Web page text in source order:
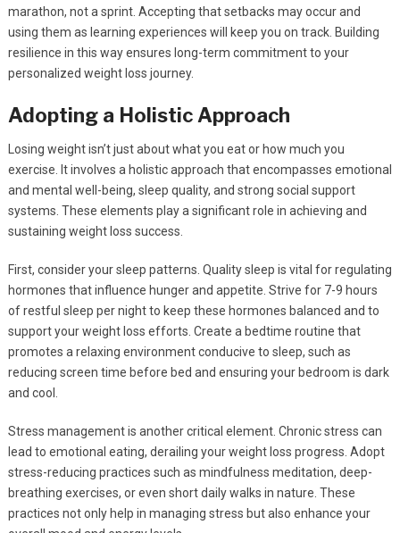
marathon, not a sprint. Accepting that setbacks may occur and
using them as learning experiences will keep you on track. Building
resilience in this way ensures long-term commitment to your
personalized weight loss journey.
Adopting a Holistic Approach
Losing weight isn’t just about what you eat or how much you
exercise. It involves a holistic approach that encompasses emotional
and mental well-being, sleep quality, and strong social support
systems. These elements play a significant role in achieving and
sustaining weight loss success.
First, consider your sleep patterns. Quality sleep is vital for regulating
hormones that influence hunger and appetite. Strive for 7-9 hours
of restful sleep per night to keep these hormones balanced and to
support your weight loss efforts. Create a bedtime routine that
promotes a relaxing environment conducive to sleep, such as
reducing screen time before bed and ensuring your bedroom is dark
and cool.
Stress management is another critical element. Chronic stress can
lead to emotional eating, derailing your weight loss progress. Adopt
stress-reducing practices such as mindfulness meditation, deep-
breathing exercises, or even short daily walks in nature. These
practices not only help in managing stress but also enhance your